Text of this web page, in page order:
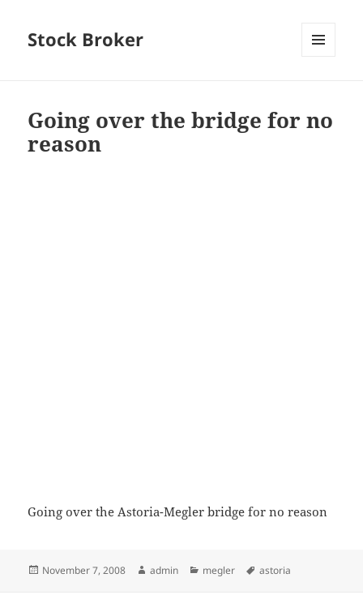
Stock Broker
Going over the bridge for no
reason
Going over the Astoria-Megler bridge for no reason
Posted
November 7, 2008 Author
admin Categories
megler Tags
astoria